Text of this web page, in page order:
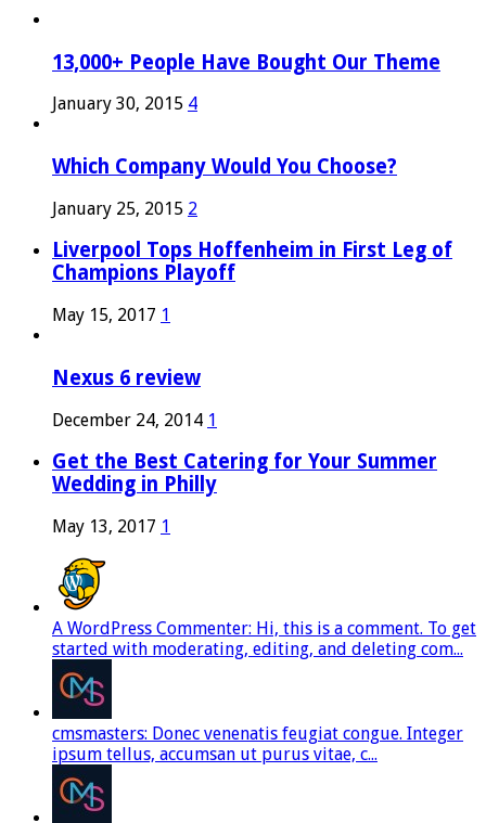
13,000+ People Have Bought Our Theme
January 30, 2015 4
Which Company Would You Choose?
January 25, 2015 2
Liverpool Tops Hoffenheim in First Leg of
Champions Playoff
May 15, 2017 1
Nexus 6 review
December 24, 2014 1
Get the Best Catering for Your Summer
Wedding in Philly
May 13, 2017 1
A WordPress Commenter: Hi, this is a comment. To get
started with moderating, editing, and deleting com...
cmsmasters: Donec venenatis feugiat congue. Integer
ipsum tellus, accumsan ut purus vitae, c...